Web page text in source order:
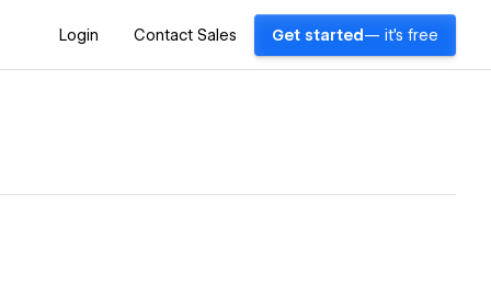
Login Contact Sales Get started — it's free